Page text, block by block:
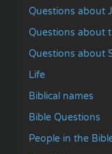
Questions about
Questions about
Questions about
Life
Biblical names
Bible Questions
People in the